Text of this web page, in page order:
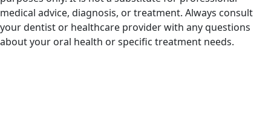
medical advice, diagnosis, or treatment. Always consult
your dentist or healthcare provider with any questions
about your oral health or specific treatment needs.